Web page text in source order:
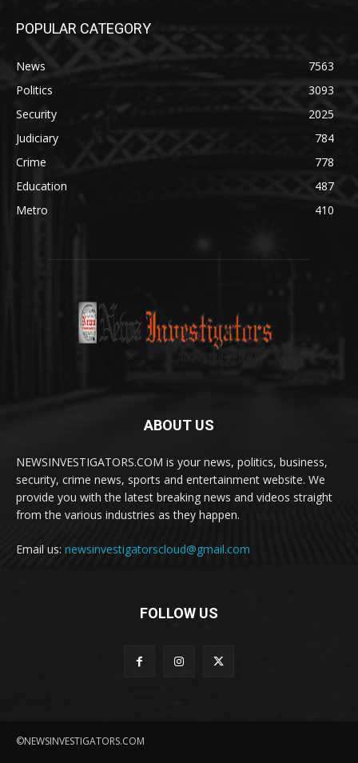
POPULAR CATEGORY
News
7563
Politics
3093
Security
2025
Judiciary
784
Crime
778
Education
487
Metro
410
ABOUT US
NEWSINVESTIGATORS.COM is your news, politics, business,
security, crime news, sports and entertainment website. We
provide you with the latest breaking news and videos straight
from the various industries as they happen.
Email us: newsinvestigatorscloud@gmail.com
FOLLOW US
©NEWSINVESTIGATORS.COM